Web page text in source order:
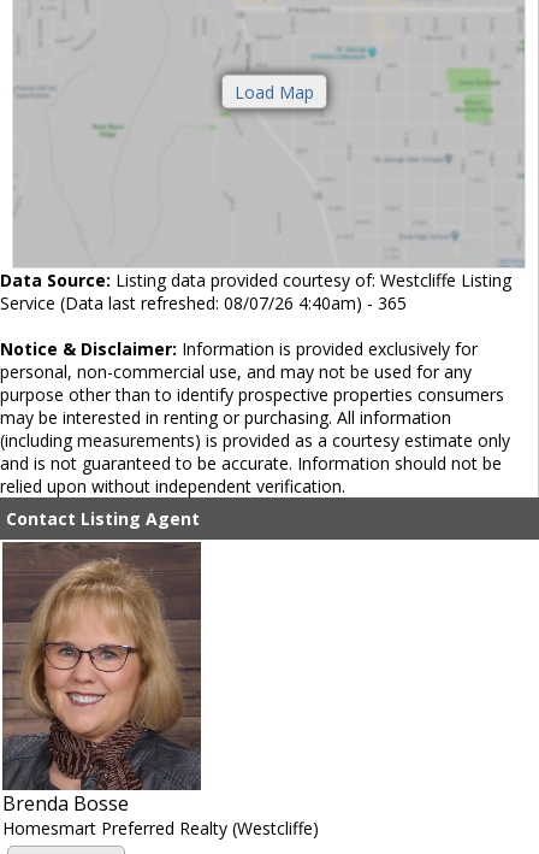
Data Source: Listing data provided courtesy of: Westcliffe Listing
Service (Data last refreshed: 08/07/26 4:40am) - 365
Notice & Disclaimer: Information is provided exclusively for
personal, non-commercial use, and may not be used for any
purpose other than to identify prospective properties consumers
may be interested in renting or purchasing. All information
(including measurements) is provided as a courtesy estimate only
and is not guaranteed to be accurate. Information should not be
relied upon without independent verification.
Contact Listing Agent
Brenda Bosse
Homesmart Preferred Realty (Westcliffe)